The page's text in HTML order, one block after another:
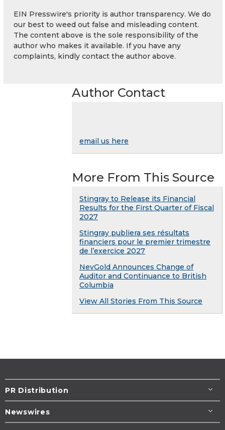
EIN Presswire's priority is author transparency. We do
our best to weed out false and misleading content.
The content above is the sole responsibility of the
author who makes it available. If you have any
complaints, kindly contact the author above.
Author Contact
email us here
More From This Source
Stingray to Release its Financial
Results for the First Quarter of Fiscal
2027
Stingray publiera ses résultats
financiers pour le premier trimestre
de l’exercice 2027
NevGold Announces Change of
Auditor and Continuance to British
Columbia
View All Stories From This Source
PR Distribution
Newswires